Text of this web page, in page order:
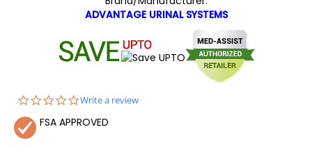
ADVANTAGE URINAL SYSTEMS
0.0
rating
Write a review
FSA APPROVED